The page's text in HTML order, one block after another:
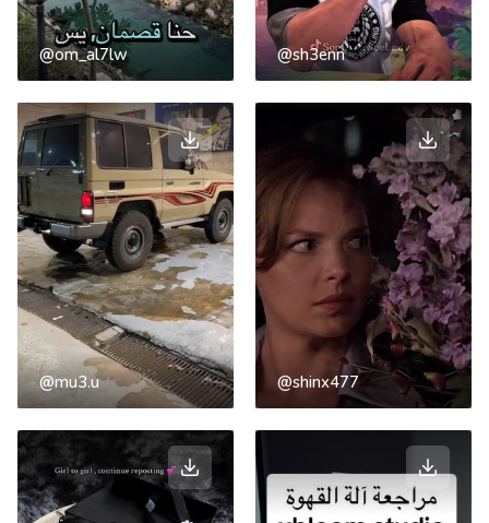
@om_al7lw @sh3enn
@mu3.u @shinx477